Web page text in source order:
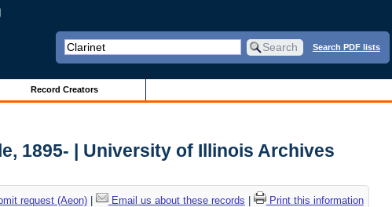
Search PDF lists
Record Creators
1895- | University of Illinois Archives
request (Aeon)| Email us about these records Print this information